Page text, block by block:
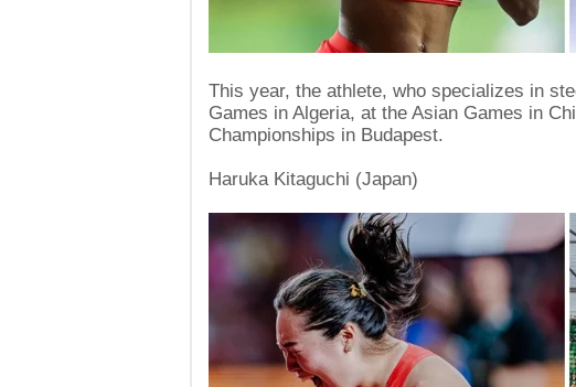
This year, the athlete, who specializes in
Games in Algeria, at the Asian Games in
Championships in Budapest.
Haruka Kitaguchi (Japan)